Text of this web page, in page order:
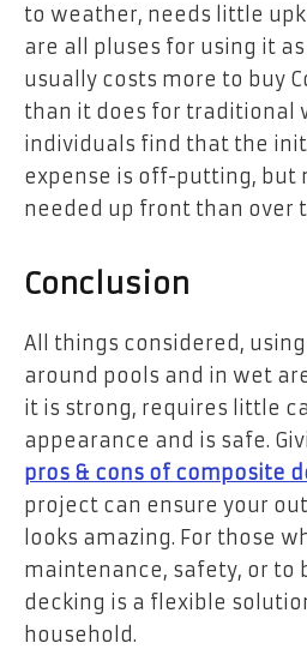
to weather, needs little
are all pluses for using it
usually costs more to buy
than it does for traditional
individuals find that the
expense is off-putting, but
needed up front than over
Conclusion
All things considered,
around pools and in wet
it is strong, requires little
appearance and is safe.
pros & cons of composite
project can ensure your
looks amazing. For those
maintenance, safety, or to
decking is a flexible
household.